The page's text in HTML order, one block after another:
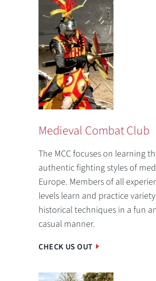
Medieval Combat Club
The MCC focuses on learning
authentic fighting styles of
Europe. Members of all
levels learn and practice
historical techniques in a fun
casual manner.
CHECK US OUT